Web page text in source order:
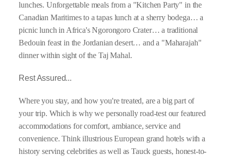
lunches. Unforgettable meals from a "Kitchen Party" in the
Canadian Maritimes to a tapas lunch at a sherry bodega… a
picnic lunch in Africa's Ngorongoro Crater… a traditional
Bedouin feast in the Jordanian desert… and a "Maharajah"
dinner within sight of the Taj Mahal.
Rest Assured...
Where you stay, and how you're treated, are a big part of
your trip. Which is why we personally road-test our featured
accommodations for comfort, ambiance, service and
convenience. Think illustrious European grand hotels with a
history serving celebrities as well as Tauck guests, honest-to-